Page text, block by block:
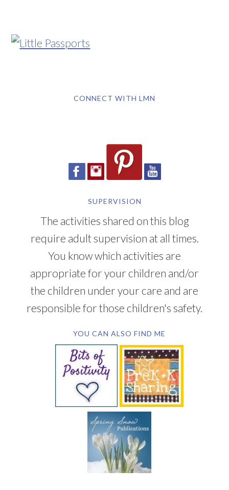
CONNECT WITH LMN
SUPERVISION
The activities shared on this blog
require adult supervision at all times.
You know which activities are
appropriate for your children and/or
the children under your care and are
responsible for those children's safety.
YOU CAN ALSO FIND ME